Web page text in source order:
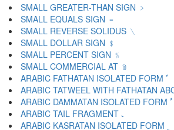
SMALL GREATER-THAN SIGN ﹥
SMALL EQUALS SIGN ﹦
SMALL REVERSE SOLIDUS ﹨
SMALL DOLLAR SIGN ﹩
SMALL PERCENT SIGN ﹪
SMALL COMMERCIAL AT ﹫
ARABIC FATHATAN ISOLATED FORM ﹰ
ARABIC DAMMATAN ISOLATED FORM ﹲ
ARABIC TAIL FRAGMENT ﹳ